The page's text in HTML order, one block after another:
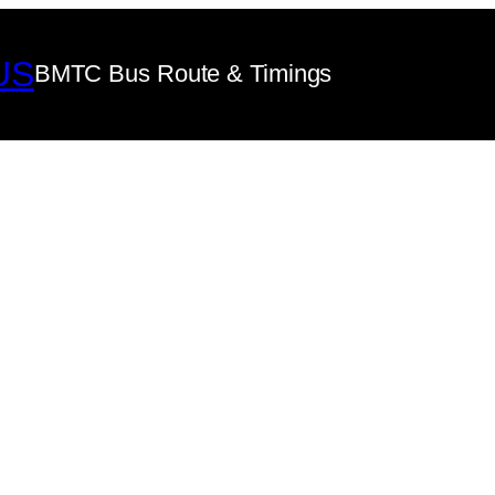
BMTC Bus Route & Timings